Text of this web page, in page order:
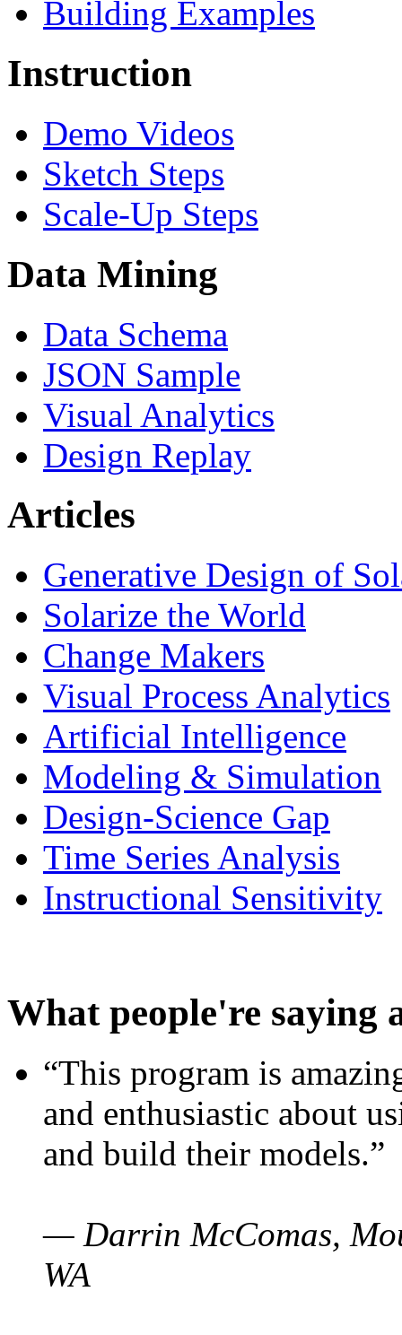
Building Examples
Instruction
Demo Videos
Sketch Steps
Scale-Up Steps
Data Mining
Data Schema
JSON Sample
Visual Analytics
Design Replay
Articles
Generative Design of
Solarize the World
Change Makers
Visual Process Analytics
Artificial Intelligence
Modeling & Simulation
Design-Science Gap
Time Series Analysis
Instructional Sensitivity
What people're saying
“This program is
and enthusiastic about
and build their models.”
— Darrin McComas,
WA